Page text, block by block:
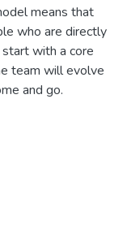
means that
who are directly
with a core
team will evolve
and go.